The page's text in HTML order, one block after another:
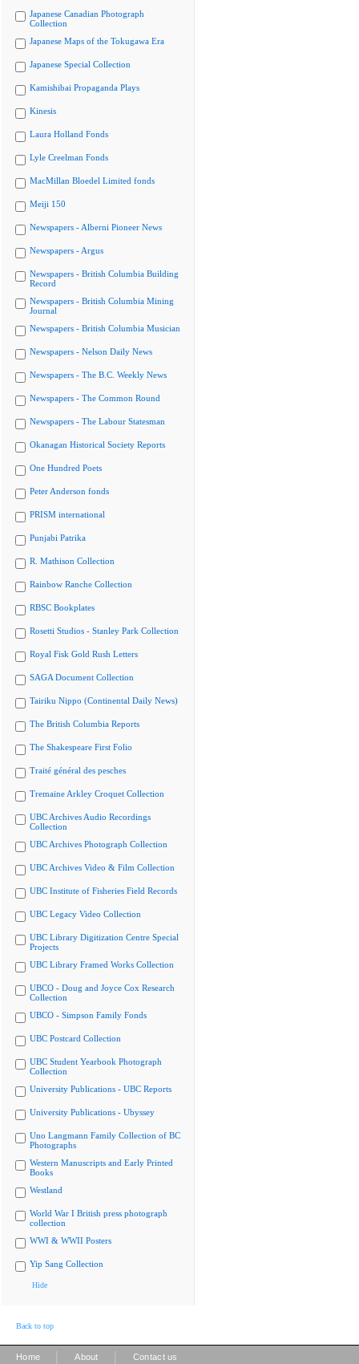
Japanese Canadian Photograph
Collection
Japanese Maps of the Tokugawa Era
Japanese Special Collection
Kamishibai Propaganda Plays
Kinesis
Laura Holland Fonds
Lyle Creelman Fonds
MacMillan Bloedel Limited fonds
Meiji 150
Newspapers - Alberni Pioneer News
Newspapers - Argus
Newspapers - British Columbia Building
Record
Newspapers - British Columbia Mining
Journal
Newspapers - British Columbia Musician
Newspapers - Nelson Daily News
Newspapers - The B.C. Weekly News
Newspapers - The Common Round
Newspapers - The Labour Statesman
Okanagan Historical Society Reports
One Hundred Poets
Peter Anderson fonds
PRISM international
Punjabi Patrika
R. Mathison Collection
Rainbow Ranche Collection
RBSC Bookplates
Rosetti Studios - Stanley Park Collection
Royal Fisk Gold Rush Letters
SAGA Document Collection
Tairiku Nippo (Continental Daily News)
The British Columbia Reports
The Shakespeare First Folio
Traité général des pesches
Tremaine Arkley Croquet Collection
UBC Archives Audio Recordings
Collection
UBC Archives Photograph Collection
UBC Archives Video & Film Collection
UBC Institute of Fisheries Field Records
UBC Legacy Video Collection
UBC Library Digitization Centre Special
Projects
UBC Library Framed Works Collection
UBCO - Doug and Joyce Cox Research
Collection
UBCO - Simpson Family Fonds
UBC Postcard Collection
UBC Student Yearbook Photograph
Collection
University Publications - UBC Reports
University Publications - Ubyssey
Uno Langmann Family Collection of BC
Photographs
Western Manuscripts and Early Printed
Books
Westland
World War I British press photograph
collection
WWI & WWII Posters
Yip Sang Collection
Hide
Back to top
Home About Contact us